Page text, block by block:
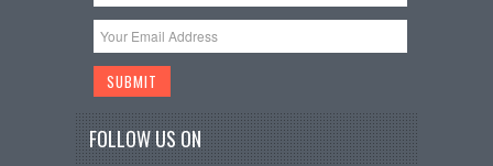
FOLLOW US ON